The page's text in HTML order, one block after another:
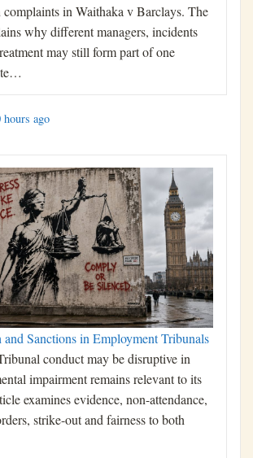
in Waithaka v Barclays. The
why different managers, incidents
may still form part of one
ago
Sanctions in Employment Tribunals
conduct may be disruptive in
impairment remains relevant to its
examines evidence, non-attendance,
strike-out and fairness to both